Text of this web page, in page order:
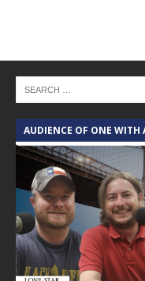
AUDIENCE OF ONE WITH